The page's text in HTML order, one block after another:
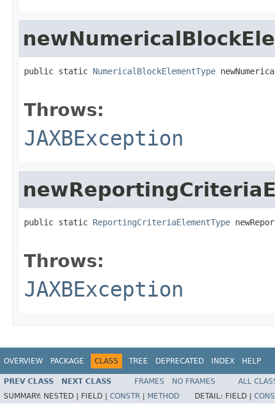
public static NumericalBlockElementType
Throws:
JAXBException
public static ReportingCriteriaElementType
Throws:
JAXBException
OVERVIEW PACKAGE CLASS TREE DEPRECATED INDEX HELP
PREV CLASS NEXT CLASS FRAMES NO FRAMES
ALL
SUMMARY: NESTED | FIELD | CONSTR METHOD DETAIL: FIELD |